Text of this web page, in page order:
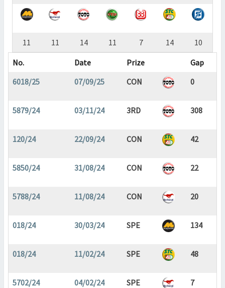
11 11 14 11 7 14
10
No.
Date Prize
Gap
6018/25
07/09/25 CON 0
5879/24 03/11/24 3RD 308
120/24 22/09/24 CON 42
5850/24 31/08/24 CON 22
5788/24 11/08/24 CON 20
018/24 30/03/24 SPE 134
018/24 11/02/24 SPE 48
5702/24 04/02/24 SPE 7